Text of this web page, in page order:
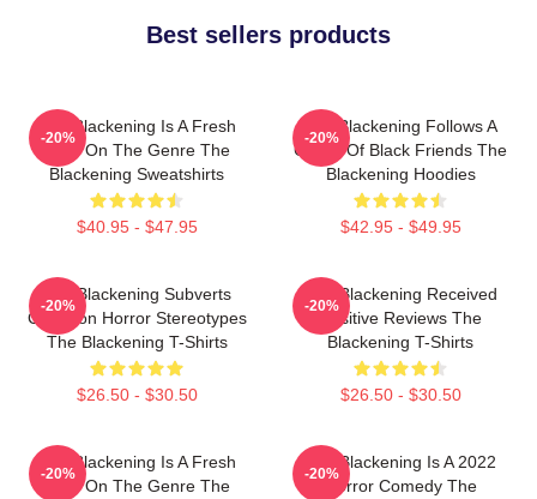
Best sellers products
The Blackening Is A Fresh
Take On The Genre The
Blackening Sweatshirts
$40.95 - $47.95
-20%
The Blackening Follows A
Group Of Black Friends The
Blackening Hoodies
$42.95 - $49.95
-20%
The Blackening Subverts
Common Horror Stereotypes
The Blackening T-Shirts
$26.50 - $30.50
-20%
The Blackening Received
Positive Reviews The
Blackening T-Shirts
$26.50 - $30.50
-20%
The Blackening Is A Fresh
Take On The Genre The
-20%
The Blackening Is A 2022
Horror Comedy The
-20%